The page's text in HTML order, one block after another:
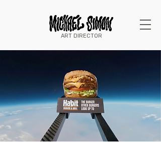
ART DIRECTOR